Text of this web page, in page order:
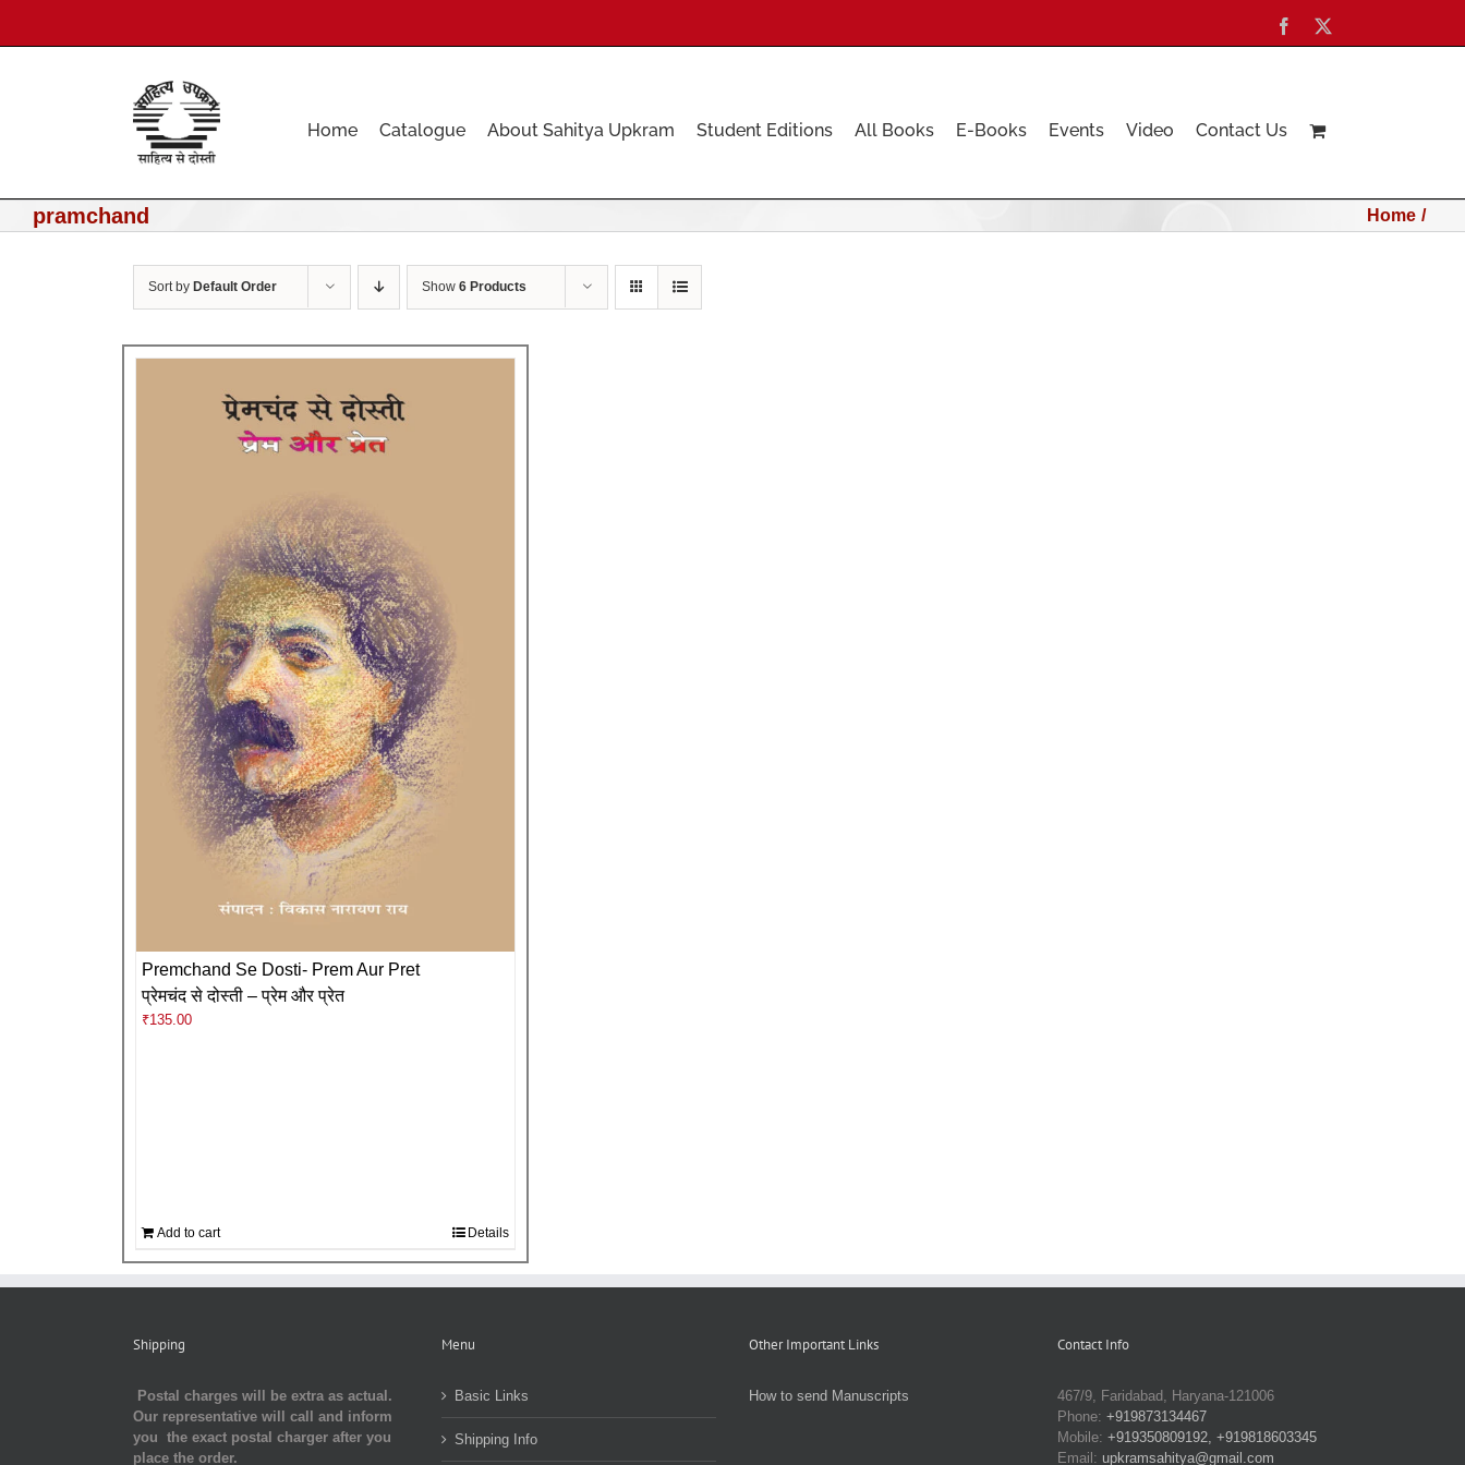
content
Facebook
Home Catalogue About Sahitya Upkram Student Editions All Books E-Books Events Video Contact Us
pramchand Home
Sort by Default Order Show 6 Products
Premchand Se Dosti- Prem Aur Pret
प्रेमचंद से दोस्ती – प्रेम और प्रेत
₹135.00
Add to cart Details
Shipping
Postal charges will be extra as actual.
Our representative will call and inform
you the exact postal charger after you
place the order.
Menu
Basic Links
Shipping Info
Other Important Links
How to send Manuscripts
Contact Info
467/9, Faridabad, Haryana-121006
Phone: +919873134467
Mobile: +919350809192, +919818603345
Email: upkramsahitya@gmail.com